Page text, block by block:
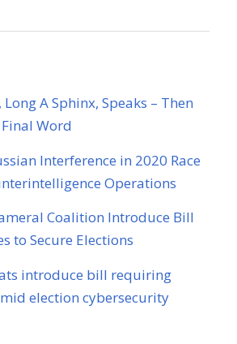
A Sphinx, Speaks – Then
Word
Interference in 2020 Race
Operations
Coalition Introduce Bill
to Secure Elections
introduce bill requiring
election cybersecurity